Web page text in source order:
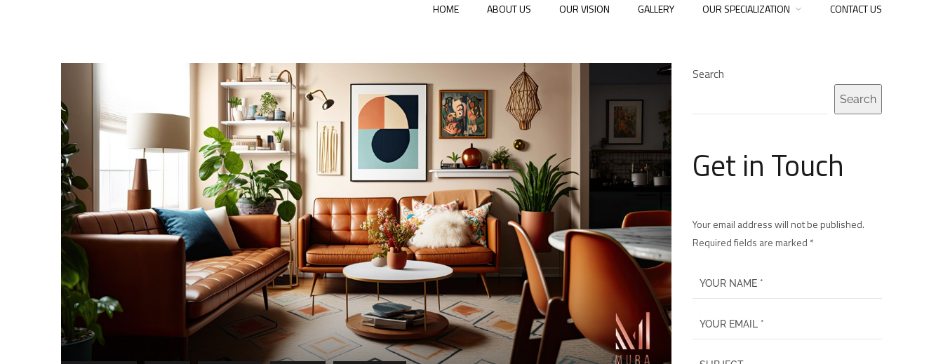
HOME ABOUT US OUR VISION GALLERY OUR SPECIALIZATION CONTACT US
Search
Search
Get in Touch
Your email address will not be published.
Required fields are marked *